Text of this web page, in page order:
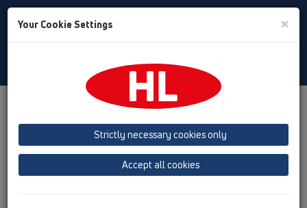
Toggle
Обзор продукта
05 Дизайн-душевые
Вспомогательные материалы/Противопожарная
Запасные детали
HL050.0EN
Your Cookie Settings ×
Strictly necessary cookies only
Accept all cookies